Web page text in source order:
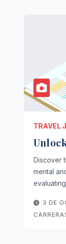
TRAVEL
Discover
mental
3 DE